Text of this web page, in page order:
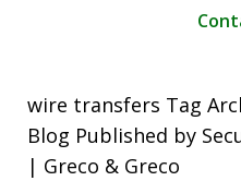
wire transfers Tag
Blog Published by
| Greco & Greco